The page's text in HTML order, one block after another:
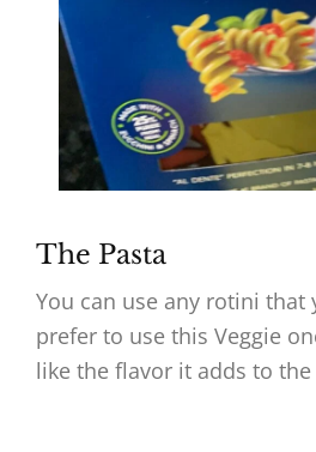
The Pasta
You can use any rotini that
prefer to use this Veggie
like the flavor it adds to the